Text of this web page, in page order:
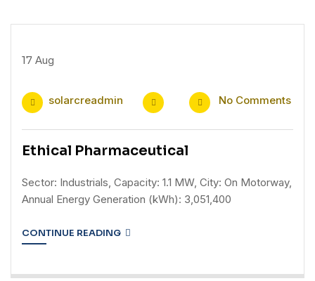
17 Aug
solarcreadmin No Comments
Ethical Pharmaceutical
Sector: Industrials, Capacity: 1.1 MW, City: On Motorway,
Annual Energy Generation (kWh): 3,051,400
CONTINUE READING